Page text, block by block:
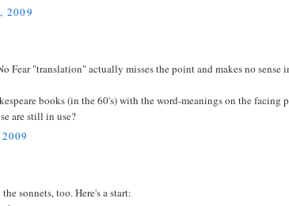
2009
Fear "translation" actually misses the point and makes no sense
books (in the 60's) with the word-meanings on the
are still in use?
sonnets, too. Here's a start: